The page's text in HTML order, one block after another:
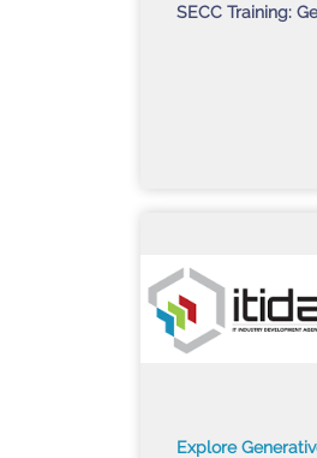
SECC Training:
Explore